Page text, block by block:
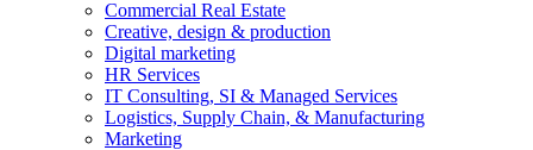
Commercial Real Estate
Creative, design & production
Digital marketing
HR Services
IT Consulting, SI & Managed Services
Logistics, Supply Chain, & Manufacturing
Marketing